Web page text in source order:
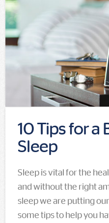
10 Tips for a
Sleep
Sleep is vital for the
and without the right
sleep we are putting
some tips to help you